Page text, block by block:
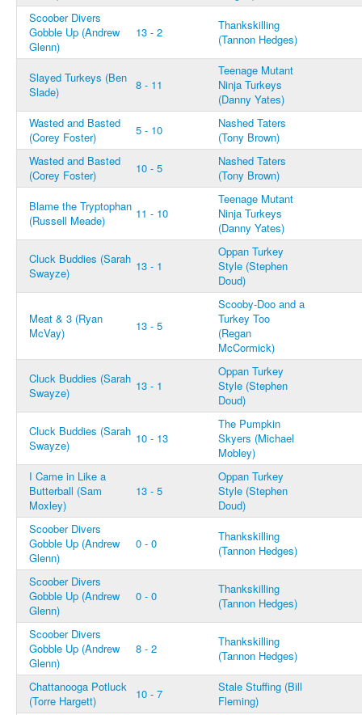
Scoober Divers
Gobble Up (Andrew
Glenn)
13 - 2
Thankskilling
(Tannon Hedges)
Slayed Turkeys (Ben
Slade)
8 - 11
Teenage Mutant
Ninja Turkeys
(Danny Yates)
Wasted and Basted
(Corey Foster)
5 - 10
Nashed Taters
(Tony Brown)
Wasted and Basted
(Corey Foster)
10 - 5
Nashed Taters
(Tony Brown)
Blame the Tryptophan
(Russell Meade)
11 - 10
Teenage Mutant
Ninja Turkeys
(Danny Yates)
Cluck Buddies (Sarah
Swayze)
13 - 1
Oppan Turkey
Style (Stephen
Doud)
Meat & 3 (Ryan
McVay)
13 - 5
Scooby-Doo and a
Turkey Too
(Regan
McCormick)
Cluck Buddies (Sarah
Swayze)
13 - 1
Oppan Turkey
Style (Stephen
Doud)
Cluck Buddies (Sarah
Swayze)
10 - 13
The Pumpkin
Skyers (Michael
Mobley)
I Came in Like a
Butterball (Sam
Moxley)
13 - 5
Oppan Turkey
Style (Stephen
Doud)
Scoober Divers
Gobble Up (Andrew
Glenn)
0 - 0
Thankskilling
(Tannon Hedges)
Scoober Divers
Gobble Up (Andrew
Glenn)
0 - 0
Thankskilling
(Tannon Hedges)
Scoober Divers
Gobble Up (Andrew
Glenn)
8 - 2
Thankskilling
(Tannon Hedges)
Chattanooga Potluck
(Torre Hargett)
10 - 7
Stale Stuffing (Bill
Fleming)